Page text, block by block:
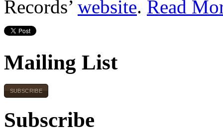
Records’ website. Read
Mailing List
SUBSCRIBE
Subscribe